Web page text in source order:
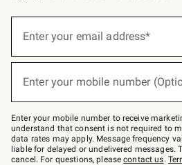
below
Join
–
text
JOINWS
to
79094.
Enter your email address*
Enter your mobile number
Enter your mobile number to receive
understand that consent is not required to
data rates may apply. Message frequency
liable for delayed or undelivered messages.
cancel. For questions, pleasecontact us.